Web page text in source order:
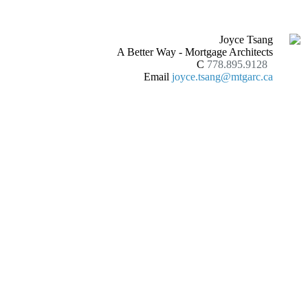
Joyce Tsang
A Better Way - Mortgage Architects
C 778.895.9128
Email joyce.tsang@mtgarc.ca